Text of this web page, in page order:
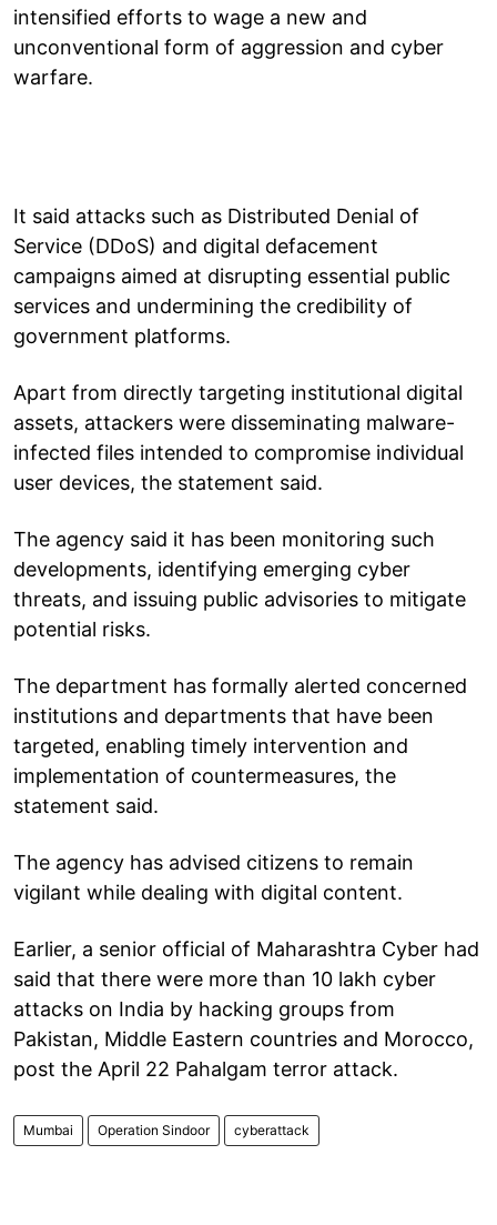
intensified efforts to wage a new and
unconventional form of aggression and cyber
warfare.
It said attacks such as Distributed Denial of
Service (DDoS) and digital defacement
campaigns aimed at disrupting essential public
services and undermining the credibility of
government platforms.
Apart from directly targeting institutional digital
assets, attackers were disseminating malware-
infected files intended to compromise individual
user devices, the statement said.
The agency said it has been monitoring such
developments, identifying emerging cyber
threats, and issuing public advisories to mitigate
potential risks.
The department has formally alerted concerned
institutions and departments that have been
targeted, enabling timely intervention and
implementation of countermeasures, the
statement said.
The agency has advised citizens to remain
vigilant while dealing with digital content.
Earlier, a senior official of Maharashtra Cyber had
said that there were more than 10 lakh cyber
attacks on India by hacking groups from
Pakistan, Middle Eastern countries and Morocco,
post the April 22 Pahalgam terror attack.
Mumbai Operation Sindoor cyberattack